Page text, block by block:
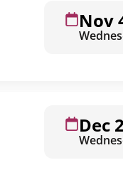
Nov
Dec 2